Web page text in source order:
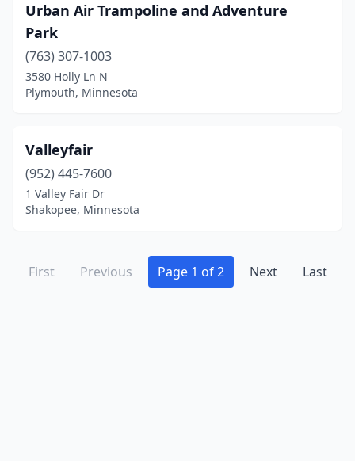
Urban Air Trampoline and Adventure
Park
(763) 307-1003
3580 Holly Ln N
Plymouth, Minnesota
Valleyfair
(952) 445-7600
1 Valley Fair Dr
Shakopee, Minnesota
First Previous Page 1 of 2 Next Last